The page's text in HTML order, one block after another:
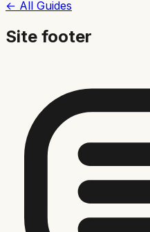
← All Guides
Site footer